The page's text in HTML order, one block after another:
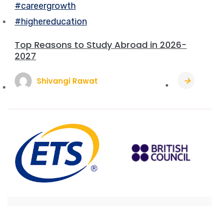
#careergrowth
#highereducation
Top Reasons to Study Abroad in 2026-
2027
Shivangi Rawat